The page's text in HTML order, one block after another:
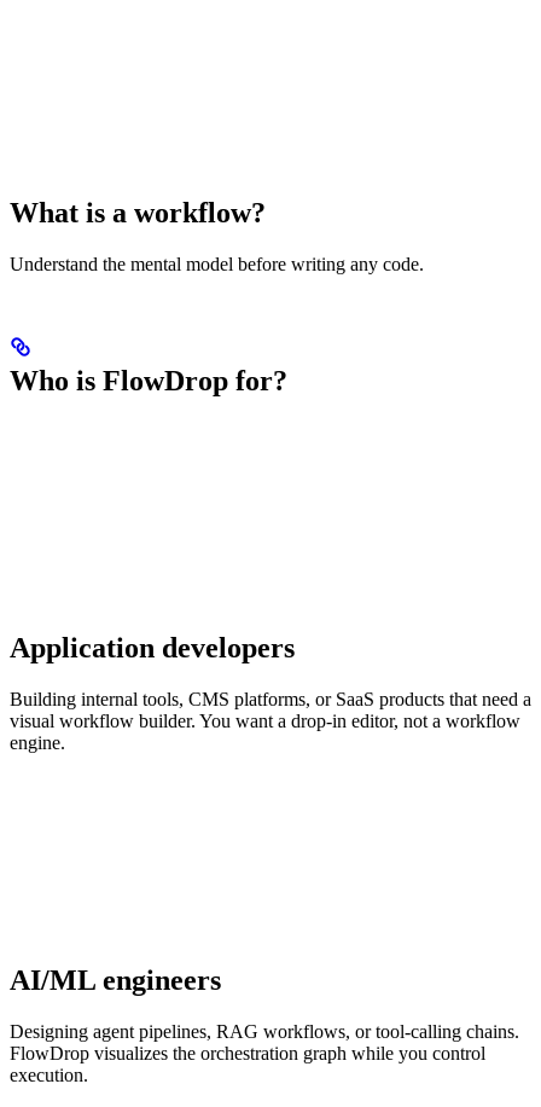
What is a workflow?
Understand the mental model before writing any code.
Who is FlowDrop for?
Application developers
Building internal tools, CMS platforms, or SaaS products that need a
visual workflow builder. You want a drop-in editor, not a workflow
engine.
AI/ML engineers
Designing agent pipelines, RAG workflows, or tool-calling chains.
FlowDrop visualizes the orchestration graph while you control
execution.